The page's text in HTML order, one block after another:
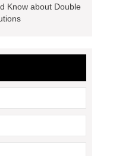
Know about Double